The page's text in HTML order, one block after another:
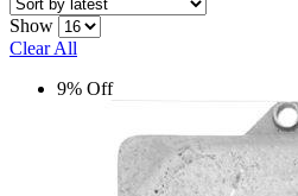
Show
Clear All
9% Off